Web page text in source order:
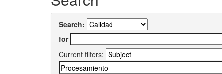
Search:
for
Current filters: